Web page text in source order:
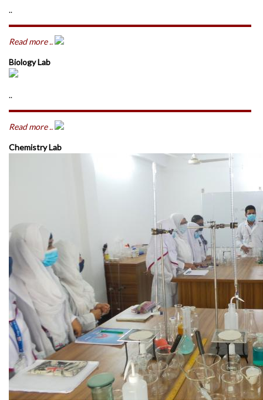
..
Read more ..
Biology Lab
..
Read more ..
Chemistry Lab